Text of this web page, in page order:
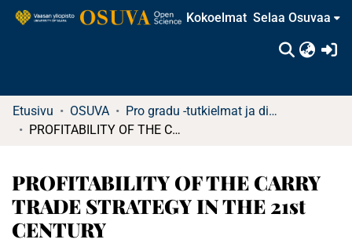
Kokoelmat Selaa Osuvaa
Etusivu OSUVA
Pro gradu -tutkielmat ja diplomityöt (rajattu saatavuus)
PROFITABILITY OF THE CARRY TRADE STRATEGY IN THE 21st CENTURY
PROFITABILITY OF THE CARRY
TRADE STRATEGY IN THE 21st
CENTURY